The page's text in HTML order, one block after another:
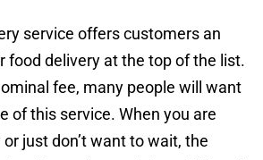
service offers customers an
food delivery at the top of the list.
fee, many people will want
of this service. When you are
just don’t want to wait, the